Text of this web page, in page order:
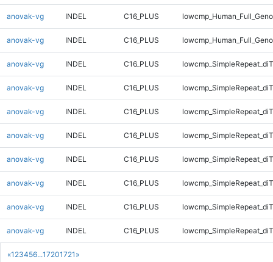
«1 23456...17201721 »
anovak-vg INDEL C16_PLUS
anovak-vg INDEL C16_PLUS
anovak-vg INDEL C16_PLUS
anovak-vg INDEL C16_PLUS
anovak-vg INDEL C16_PLUS
anovak-vg INDEL C16_PLUS
anovak-vg INDEL C16_PLUS
anovak-vg INDEL C16_PLUS
anovak-vg INDEL C16_PLUS
anovak-vg INDEL C16_PLUS